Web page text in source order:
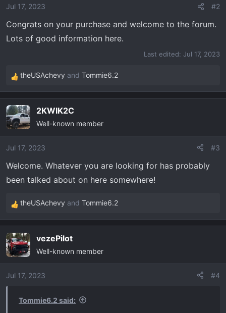
o
s
:
Jul 17, 2023 #2
Congrats on your purchase and welcome to the forum.
Lots of good information here.
Last edited: Jul 17, 2023
R
e
c
t
i
o
s
:
theUSAchevy and Tommie6.2
2KWIK2C
Well-known member
Jul 17, 2023 #3
Welcome. Whatever you are looking for has probably
been talked about on here somewhere!
R
e
c
t
i
o
theUSAchevy and Tommie6.2
vezePilot
Well-known member
Jul 17, 2023 #4
Tommie6.2 said: